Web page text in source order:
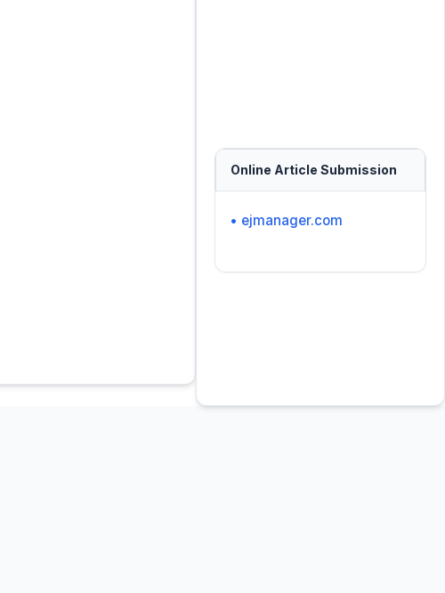
Online Article Submission
• ejmanager.com